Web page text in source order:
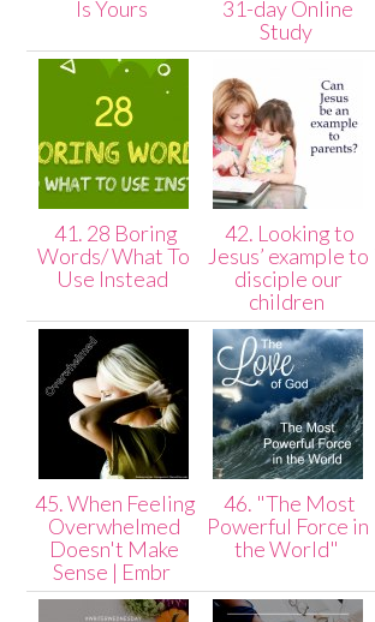
Is Yours
31-day Online
Study
41. 28 Boring
Words/ What To
Use Instead
42. Looking to
Jesus’ example to
disciple our
children
45. When Feeling
Overwhelmed
Doesn't Make
Sense | Embr
46. "The Most
Powerful Force in
the World"